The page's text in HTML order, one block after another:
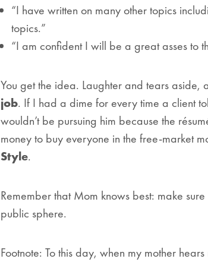
“I have written on many other topics
topics.”
“I am confident I will be a great asses to
You get the idea. Laughter and tears aside,
job. If I had a dime for every time a client
wouldn’t be pursuing him because the
money to buy everyone in the free-market
Style.
Remember that Mom knows best: make
public sphere.
Footnote: To this day, when my mother